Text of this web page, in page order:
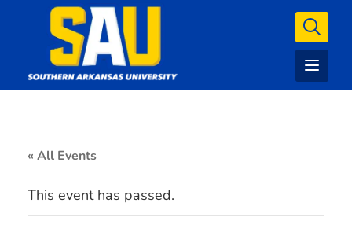
« All Events
This event has passed.